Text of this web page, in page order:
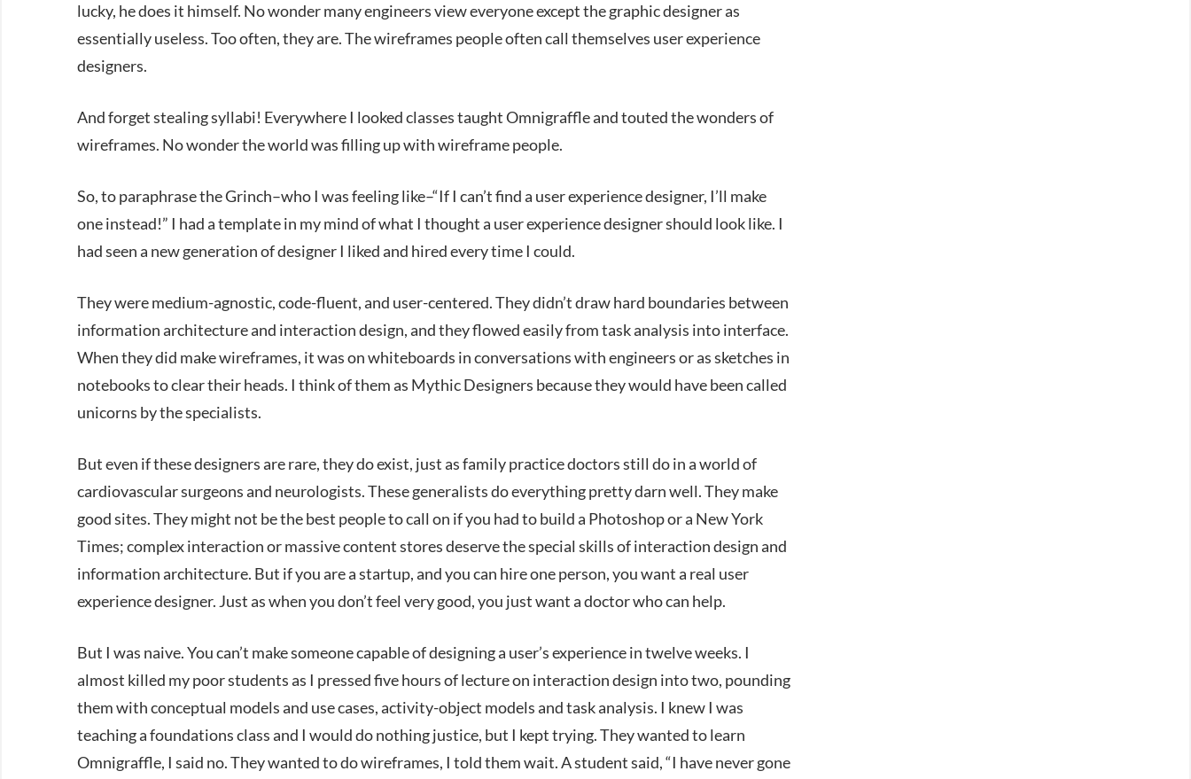
lucky, he does it himself. No wonder many engineers view everyone except the graphic designer as
essentially useless. Too often, they are. The wireframes people often call themselves user experience
designers.
And forget stealing syllabi! Everywhere I looked classes taught Omnigraffle and touted the wonders of
wireframes. No wonder the world was filling up with wireframe people.
So, to paraphrase the Grinch–who I was feeling like–“If I can’t find a user experience designer, I’ll make
one instead!” I had a template in my mind of what I thought a user experience designer should look like. I
had seen a new generation of designer I liked and hired every time I could.
They were medium-agnostic, code-fluent, and user-centered. They didn’t draw hard boundaries between
information architecture and interaction design, and they flowed easily from task analysis into interface.
When they did make wireframes, it was on whiteboards in conversations with engineers or as sketches in
notebooks to clear their heads. I think of them as Mythic Designers because they would have been called
unicorns by the specialists.
But even if these designers are rare, they do exist, just as family practice doctors still do in a world of
cardiovascular surgeons and neurologists. These generalists do everything pretty darn well. They make
good sites. They might not be the best people to call on if you had to build a Photoshop or a New York
Times; complex interaction or massive content stores deserve the special skills of interaction design and
information architecture. But if you are a startup, and you can hire one person, you want a real user
experience designer. Just as when you don’t feel very good, you just want a doctor who can help.
But I was naive. You can’t make someone capable of designing a user’s experience in twelve weeks. I
almost killed my poor students as I pressed five hours of lecture on interaction design into two, pounding
them with conceptual models and use cases, activity-object models and task analysis. I knew I was
teaching a foundations class and I would do nothing justice, but I kept trying. They wanted to learn
Omnigraffle, I said no. They wanted to do wireframes, I told them wait. A student said, “I have never gone